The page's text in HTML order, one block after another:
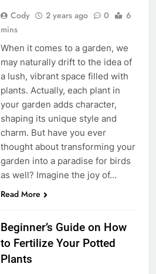
Cody 2 years ago 0
6
mins
When it comes to a garden, we
may naturally drift to the idea of
a lush, vibrant space filled with
plants. Actually, each plant in
your garden adds character,
shaping its unique style and
charm. But have you ever
thought about transforming your
garden into a paradise for birds
as well? Imagine the joy of…
Read More
Beginner’s Guide on How
to Fertilize Your Potted
Plants